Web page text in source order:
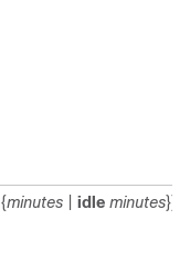
{minutes idle minutes}}